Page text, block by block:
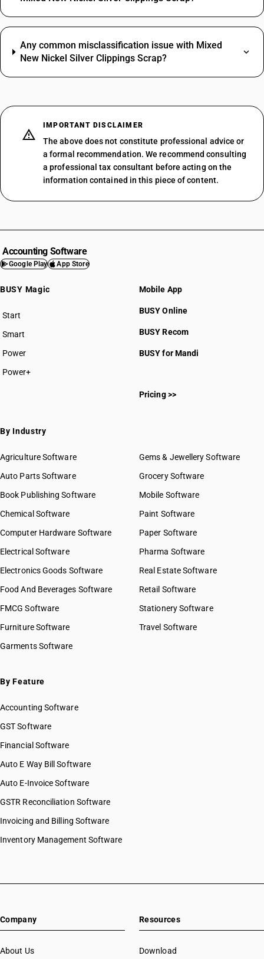
Any common misclassification issue with Mixed
New Nickel Silver Clippings Scrap?
IMPORTANT DISCLAIMER
The above does not constitute professional advice or
a formal recommendation. We recommend consulting
a professional tax consultant before acting on the
information contained in this piece of content.
Accounting Software
Google Play App Store
BUSY Magic
Start
BUSY plan
Smart
Power
Power+
Mobile App
BUSY Online
BUSY Recom
BUSY for Mandi
Pricing >>
By Industry
Agriculture Software
Auto Parts Software
Book Publishing Software
Chemical Software
Computer Hardware Software
Electrical Software
Electronics Goods Software
Food And Beverages Software
FMCG Software
Furniture Software
Garments Software
Gems & Jewellery Software
Grocery Software
Mobile Software
Paint Software
Paper Software
Pharma Software
Real Estate Software
Retail Software
Stationery Software
Travel Software
By Feature
Accounting Software
GST Software
Financial Software
Auto E Way Bill Software
Auto E-Invoice Software
GSTR Reconciliation Software
Invoicing and Billing Software
Inventory Management Software
Company
About Us
Resources
Download